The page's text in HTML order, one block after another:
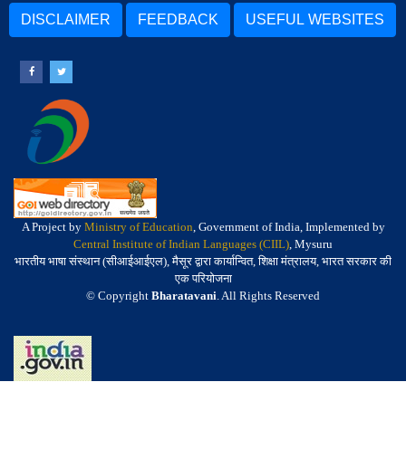
DISCLAIMER FEEDBACK USEFUL WEBSITES
A Project by Ministry of Education, Government of India, Implemented by
Central Institute of Indian Languages (CIIL), Mysuru
भारतीय भाषा संस्थान (सीआईआईएल), मैसूर द्वारा कार्यान्वित, शिक्षा मंत्रालय, भारत सरकार की
एक परियोजना
© Copyright Bharatavani. All Rights Reserved